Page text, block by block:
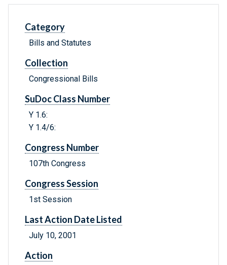
Category
Bills and Statutes
Collection
Congressional Bills
SuDoc Class Number
Y 1.6:
Y 1.4/6:
Congress Number
107th Congress
Congress Session
1st Session
Last Action Date Listed
July 10, 2001
Action